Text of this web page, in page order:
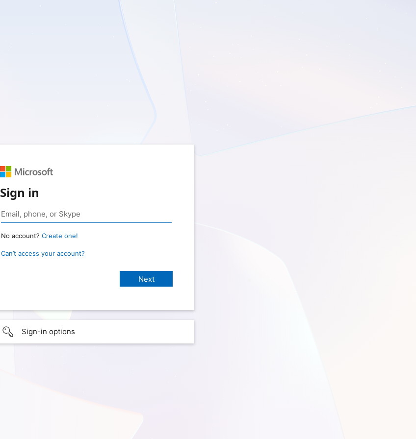
Sign in
No account? Create one!
Can’t access your account?
Sign-in options